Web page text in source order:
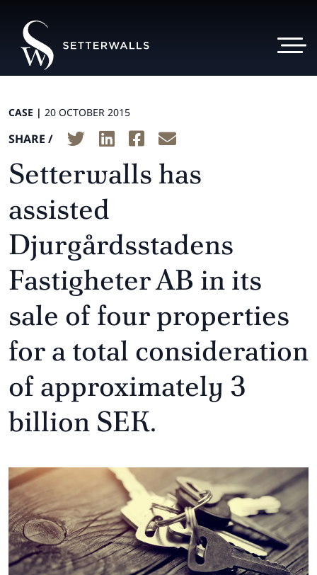
CASE | 20 OCTOBER 2015
SHARE /
Setterwalls has
assisted
Djurgårdsstadens
Fastigheter AB in its
sale of four properties
for a total consideration
of approximately 3
billion SEK.